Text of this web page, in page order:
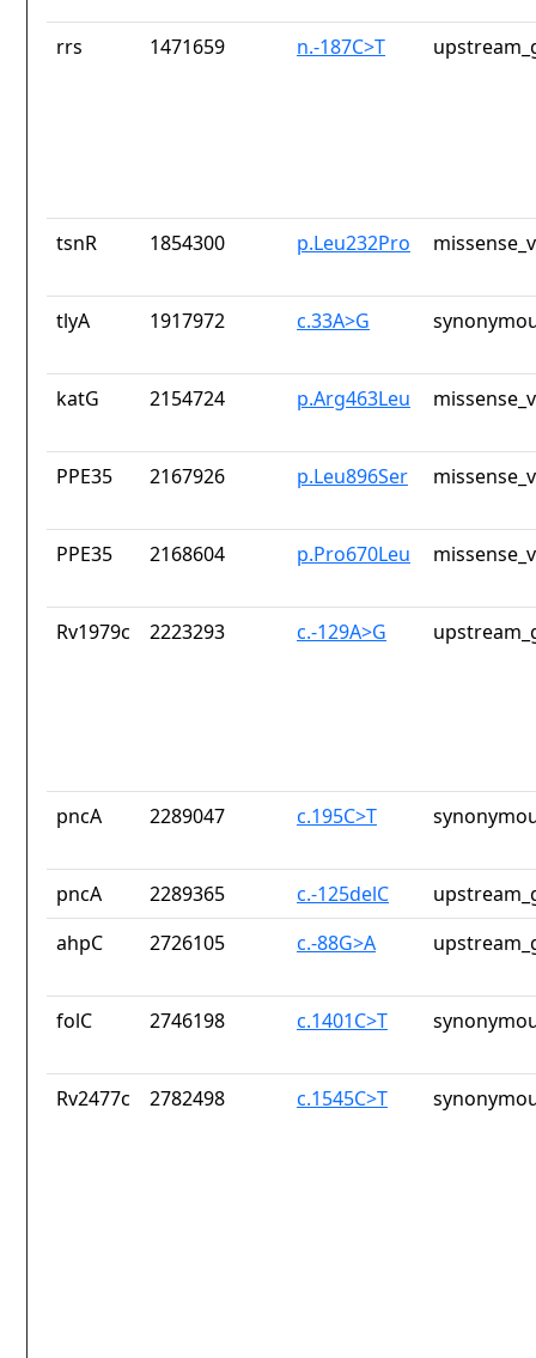
rrs 1471659 n.-187C>T
tsnR 1854300 p.Leu232Pro
tlyA 1917972 c.33A>G
katG 2154724 p.Arg463Leu
PPE35 2167926 p.Leu896Ser
PPE35 2168604 p.Pro670Leu
Rv1979c 2223293 c.-129A>G
pncA 2289047 c.195C>T
pncA 2289365 c.-125delC
ahpC
2726105 c.-88G>A
folC 2746198 c.1401C>T
Rv2477c 2782498 c.1545C>T